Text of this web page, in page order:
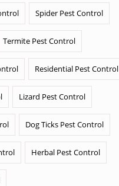
Spider Pest Control
Termite Pest Control
Residential Pest Control
Lizard Pest Control
Dog Ticks Pest Control
Herbal Pest Control